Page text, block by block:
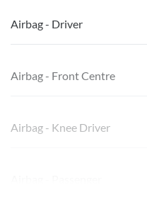
Airbag - Driver
Airbag - Front Centre
Airbag - Knee Driver